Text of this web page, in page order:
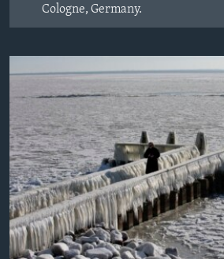
Cologne, Germany.